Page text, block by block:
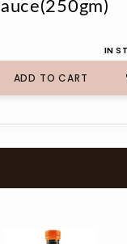
IN
ADD TO CART